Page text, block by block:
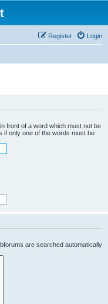
Login
Register
in front of a word which must not be
if only one of the words must be
are searched automatically